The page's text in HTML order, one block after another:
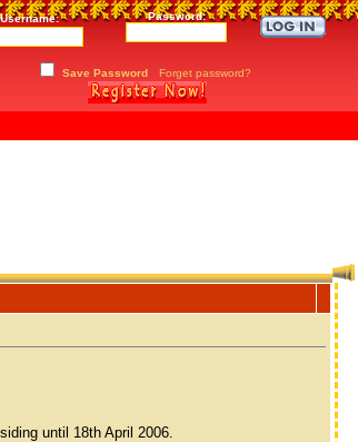
Password:
Save Password Forget password?
until 18th April 2006.